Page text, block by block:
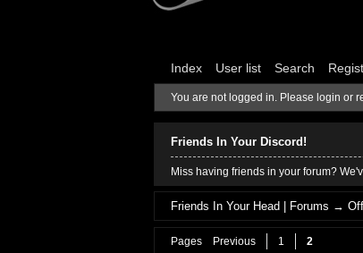
Index User list Search
You are not logged in. Please login or
Friends In Your Discord!
Miss having friends in your forum?
Friends In Your Head | Forums →
Pages Previous 1 2